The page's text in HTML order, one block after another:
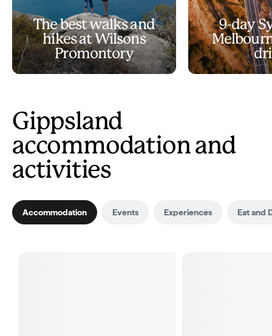
The best walks and
hikes at Wilsons
Promontory
9-day
Gippsland
accommodation and
activities
Accommodation Events Experiences Eat and